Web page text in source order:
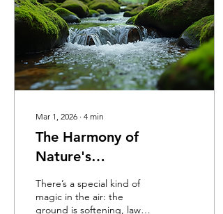
Mar 1, 2026 ∙ 4 min
The Harmony of
Nature's
Interconnected
Symphony - Seeing
There’s a special kind of
magic in the air: the
ground is softening, lawns